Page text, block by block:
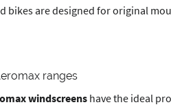
bikes are designed for original
ranges
windscreens have the ideal